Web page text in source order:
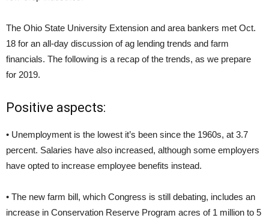
The Ohio State University Extension and area bankers met Oct.
18 for an all-day discussion of ag lending trends and farm
financials. The following is a recap of the trends, as we prepare
for 2019.
Positive aspects:
• Unemployment is the lowest it’s been since the 1960s, at 3.7
percent. Salaries have also increased, although some employers
have opted to increase employee benefits instead.
• The new farm bill, which Congress is still debating, includes an
increase in Conservation Reserve Program acres of 1 million to 5